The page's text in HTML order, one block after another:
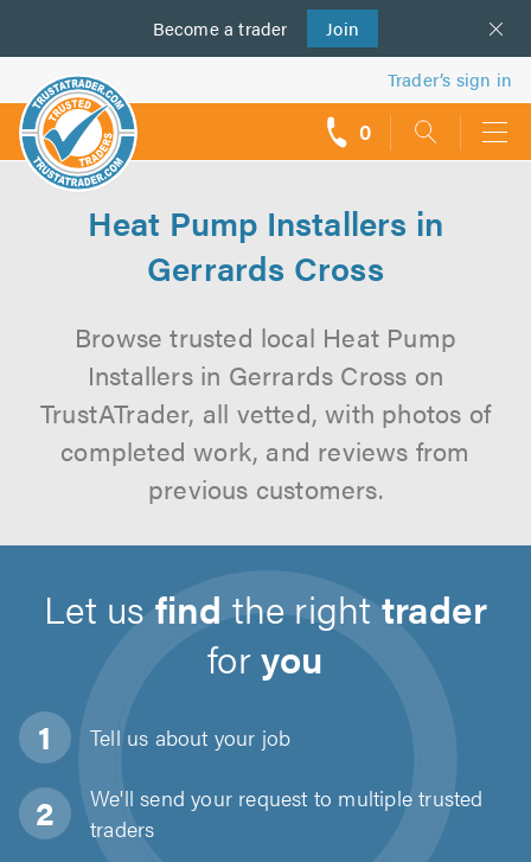
Become a trader Join
us
Trader’s sign in
0
Heat Pump Installers in
Gerrards Cross
Browse trusted local Heat Pump
Installers in Gerrards Cross on
TrustATrader, all vetted, with photos of
completed work, and reviews from
previous customers.
Let us find the right trader
foryou
Tell us about your job
We'll send your request to multiple trusted
traders